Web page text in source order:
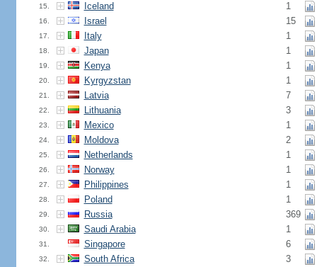
15. Iceland 1
16. Israel 15
17. Italy 1
18. Japan 1
19. Kenya 1
20. Kyrgyzstan 1
21. Latvia 7
22. Lithuania 3
23. Mexico 1
24. Moldova 2
25. Netherlands 1
26. Norway 1
27. Philippines 1
28. Poland 1
29. Russia 369
30. Saudi Arabia 1
31. Singapore 6
32. South Africa 3